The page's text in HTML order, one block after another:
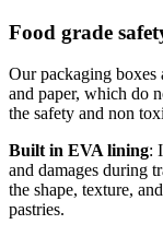
Food grade
Our packaging boxes
and paper, which do
the safety and non
Built in EVA lining:
and damages during
the shape, texture,
pastries.